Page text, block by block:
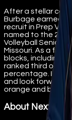
After a stellar
Burbage earned
recruit in Prep
named to the 2020
Volleyball Senior
Missouri. As a
blocks, including
ranked third on
percentage. Illini
and look forward
orange and blue.
About